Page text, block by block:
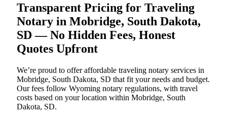
Transparent Pricing for Traveling
Notary in Mobridge, South Dakota,
SD — No Hidden Fees, Honest
Quotes Upfront
We’re proud to offer affordable traveling notary services in
Mobridge, South Dakota, SD that fit your needs and budget.
Our fees follow Wyoming notary regulations, with travel
costs based on your location within Mobridge, South
Dakota, SD.